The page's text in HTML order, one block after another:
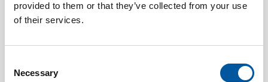
provided to them or that they’ve collected from your use
of their services.
Selection
Necessary
new building with a seamlessly integrated safety system